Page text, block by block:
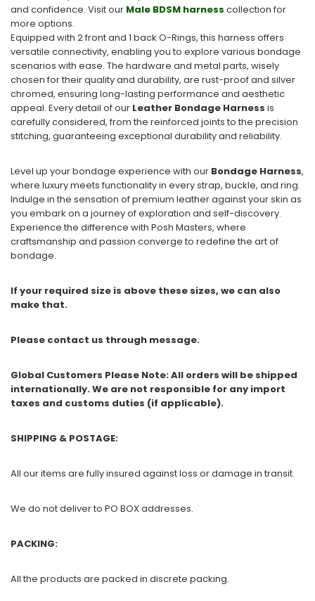
and confidence. Visit our Male BDSM harness collection for
more options.
Equipped with 2 front and 1 back O-Rings, this harness offers
versatile connectivity, enabling you to explore various bondage
scenarios with ease. The hardware and metal parts, wisely
chosen for their quality and durability, are rust-proof and silver
chromed, ensuring long-lasting performance and aesthetic
appeal. Every detail of our Leather Bondage Harness is
carefully considered, from the reinforced joints to the precision
stitching, guaranteeing exceptional durability and reliability.
Level up your bondage experience with our Bondage Harness,
where luxury meets functionality in every strap, buckle, and ring.
Indulge in the sensation of premium leather against your skin as
you embark on a journey of exploration and self-discovery.
Experience the difference with Posh Masters, where
craftsmanship and passion converge to redefine the art of
bondage.
If your required size is above these sizes, we can also
make that.
Please contact us through message.
Global Customers Please Note: All orders will be shipped
internationally. We are not responsible for any import
taxes and customs duties (if applicable).
SHIPPING & POSTAGE:
All our items are fully insured against loss or damage in transit.
We do not deliver to PO BOX addresses.
PACKING:
All the products are packed in discrete packing.